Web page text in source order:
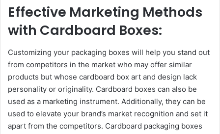
Effective Marketing Methods
with Cardboard Boxes:
Customizing your packaging boxes will help you stand out
from competitors in the market who may offer similar
products but whose cardboard box art and design lack
personality or originality. Cardboard boxes can also be
used as a marketing instrument. Additionally, they can be
used to elevate your brand’s market recognition and set it
apart from the competitors. Cardboard packaging boxes